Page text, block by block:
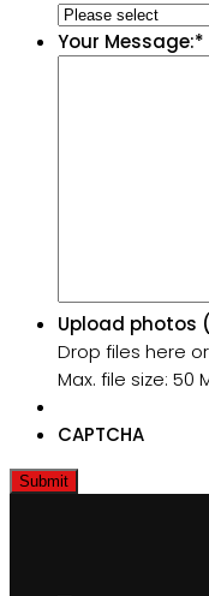
Your Message:*
Upload photos
Drop files here or
Max. file size: 50
CAPTCHA